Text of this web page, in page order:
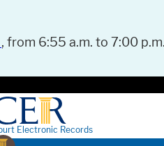
, from 6:55 a.m. to 7:00
Electronic Records